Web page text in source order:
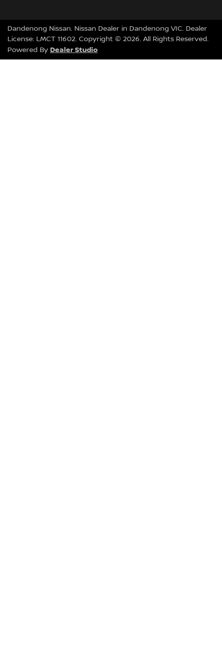
Dandenong Nissan. Nissan Dealer in Dandenong VIC. Dealer
License: LMCT 11602. Copyright © 2026. All Rights Reserved.
Powered By Dealer Studio